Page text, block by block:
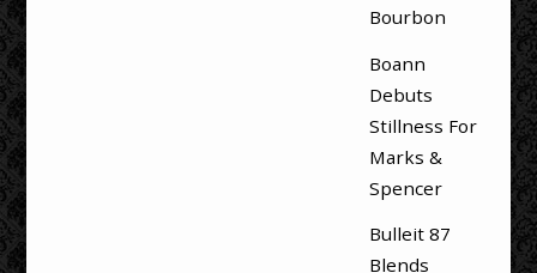
Bourbon
Boann
Debuts
Stillness For
Marks &
Spencer
Bulleit 87
Blends